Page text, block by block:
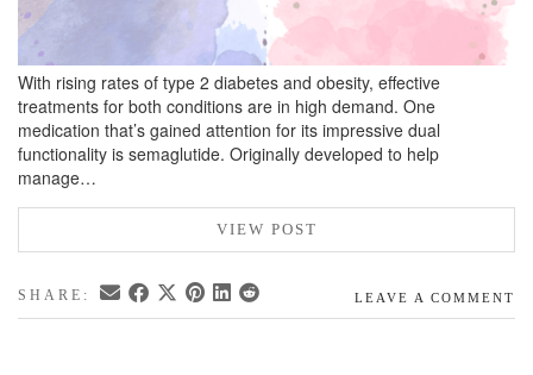
With rising rates of type 2 diabetes and obesity, effective
treatments for both conditions are in high demand. One
medication that’s gained attention for its impressive dual
functionality is semaglutide. Originally developed to help
manage…
VIEW POST
SHARE: LEAVE A COMMENT